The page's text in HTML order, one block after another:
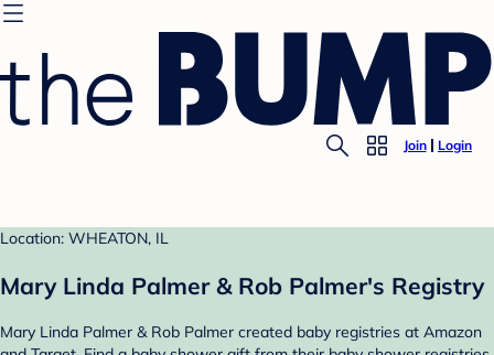
Join Login
Location: WHEATON, IL
Mary Linda Palmer & Rob Palmer's Registry
Mary Linda Palmer & Rob Palmer created baby registries at Amazon